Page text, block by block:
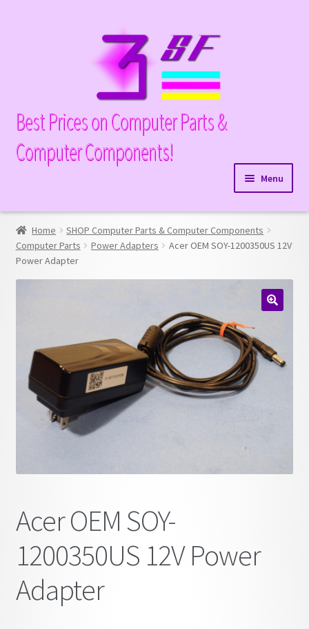
Best Prices on Computer Parts &
Computer Components!
Menu
menu
Memory
child
menu
Expand
Home
SHOP Computer Parts & Computer Components
Computer Parts
Power Adapters
Acer OEM SOY-1200350US 12V
Power Adapter
Acer OEM SOY-
1200350US 12V Power
Adapter